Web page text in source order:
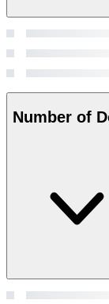
Number of